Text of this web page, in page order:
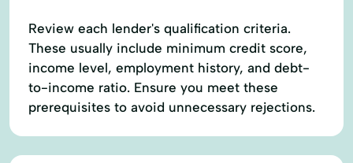
Review each lender's qualification criteria.
These usually include minimum credit score,
income level, employment history, and debt-
to-income ratio. Ensure you meet these
prerequisites to avoid unnecessary rejections.